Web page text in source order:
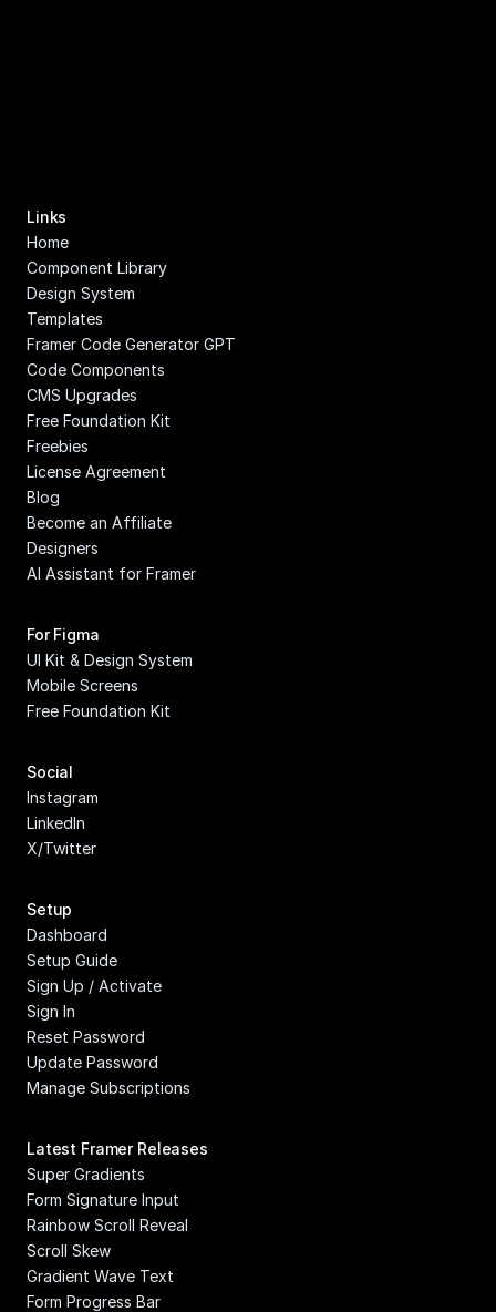
Links
Home
Component Library
Design System
Templates
Framer Code Generator GPT
Code Components
CMS Upgrades
Free Foundation Kit
Freebies
License Agreement
Blog
Become an Affiliate
Designers
AI Assistant for Framer
For Figma
UI Kit & Design System
Mobile Screens
Free Foundation Kit
Social
Instagram
LinkedIn
X/Twitter
Setup
Dashboard
Setup Guide
Sign Up / Activate
Sign In
Reset Password
Update Password
Manage Subscriptions
Latest Framer Releases
Super Gradients
Form Signature Input
Rainbow Scroll Reveal
Scroll Skew
Gradient Wave Text
Form Progress Bar